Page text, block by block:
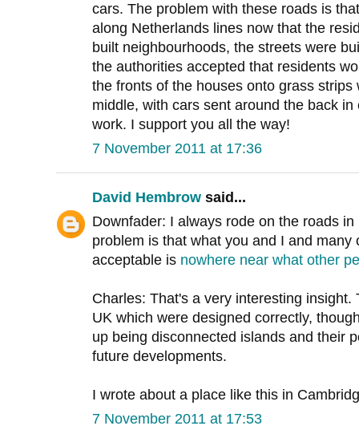
cars. The problem with these roads is
along Netherlands lines now that the
built neighbourhoods, the streets were
the authorities accepted that residents
the fronts of the houses onto grass
middle, with cars sent around the back
work. I support you all the way!
7 November 2011 at 17:36
David Hembrow said...
Downfader: I always rode on the roads
problem is that what you and I and many
acceptable is nowhere near what other
Charles: That's a very interesting
UK which were designed correctly,
up being disconnected islands and their
future developments.
I wrote about a place like this in
7 November 2011 at 17:53